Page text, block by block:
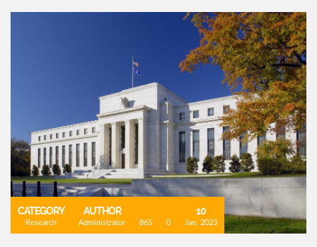
CATEGORY
Research
AUTHOR
Administrator 865 0
10
Jan, 2023